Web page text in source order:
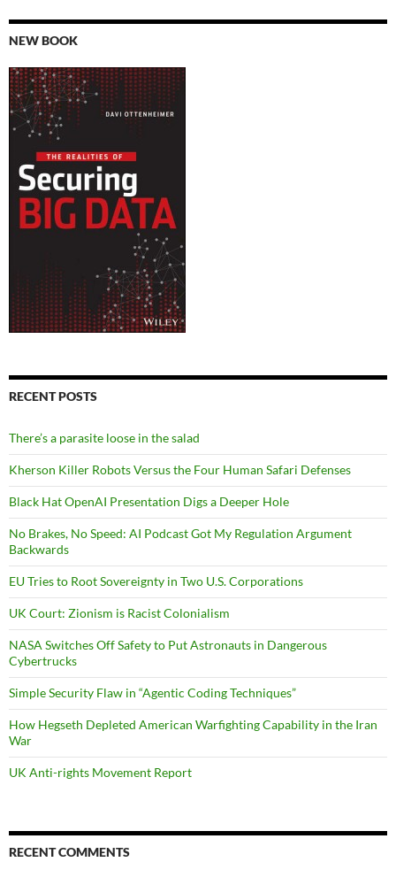
NEW BOOK
RECENT POSTS
There’s a parasite loose in the salad
Kherson Killer Robots Versus the Four Human Safari Defenses
Black Hat OpenAI Presentation Digs a Deeper Hole
No Brakes, No Speed: AI Podcast Got My Regulation Argument
Backwards
EU Tries to Root Sovereignty in Two U.S. Corporations
UK Court: Zionism is Racist Colonialism
NASA Switches Off Safety to Put Astronauts in Dangerous
Cybertrucks
Simple Security Flaw in “Agentic Coding Techniques”
How Hegseth Depleted American Warfighting Capability in the Iran
War
UK Anti-rights Movement Report
RECENT COMMENTS